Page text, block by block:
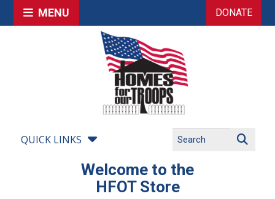
MENU DONATE
QUICK LINKS
Welcome to the
HFOT Store